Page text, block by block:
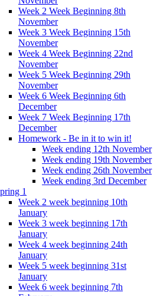
Week 2 Week Beginning 8th
November
Week 3 Week Beginning 15th
November
Week 4 Week Beginning 22nd
November
Week 5 Week Beginning 29th
November
Week 6 Week Beginning 6th
December
Week 7 Week Beginning 17th
December
Homework - Be in it to win it!
Week ending 12th November
Week ending 19th November
Week ending 26th November
Week ending 3rd December
1
Week 2 week beginning 10th
January
Week 3 week beginning 17th
January
Week 4 week beginning 24th
January
Week 5 week beginning 31st
January
Week 6 week beginning 7th